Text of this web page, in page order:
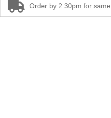
Order by 2.30pm for